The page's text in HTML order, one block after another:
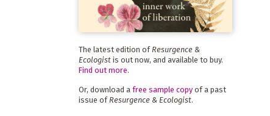
The latest edition of Resurgence &
Ecologistis out now, and available to buy.
Find out more.
Or, download a free sample copyof a past
issue of Resurgence & Ecologist.